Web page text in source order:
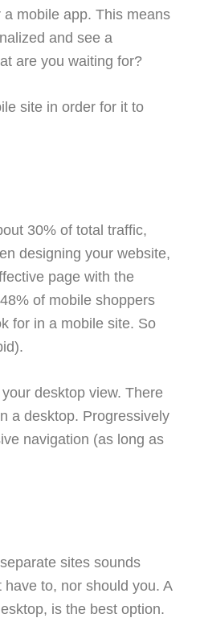
mobile app. This means
and see a
are you waiting for?
site in order for it to
30% of total traffic,
designing your website,
page with the
of mobile shoppers
for in a mobile site. So
desktop view. There
a desktop. Progressively
navigation (as long as
sites sounds
to, nor should you. A
is the best option.